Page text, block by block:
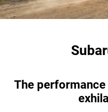
The